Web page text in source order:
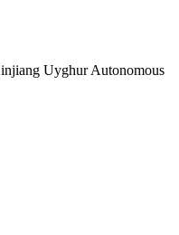
Uyghur Autonomous